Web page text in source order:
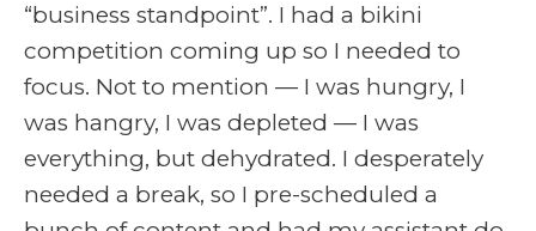
“business standpoint”. I had a bikini
competition coming up so I needed to
focus. Not to mention — I was hungry, I
was hangry, I was depleted — I was
everything, but dehydrated. I desperately
needed a break, so I pre-scheduled a